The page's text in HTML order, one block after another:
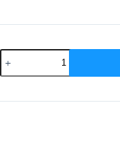
Imou
Cell
PT
3MP